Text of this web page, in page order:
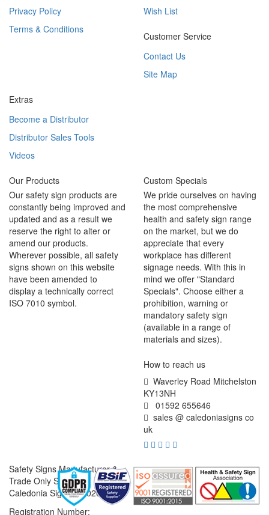
Privacy Policy
Terms & Conditions
Wish List
Customer Service
Contact Us
Site Map
Extras
Become a Distributor
Distributor Sales Tools
Videos
Our Products
Our safety sign products are
constantly being improved and
updated and as a result we
reserve the right to alter or
amend our products.
Wherever possible, all safety
signs shown on this website
have been amended to
display a technically correct
ISO 7010 symbol.
Custom Specials
We pride ourselves on having
the most comprehensive
health and safety sign range
on the market, but we do
appreciate that every
workplace has different
signage needs. With this in
mind we offer "Standard
Specials". Choose either a
prohibition, warning or
mandatory safety sign
(available in a range of
materials and sizes).
How to reach us
Waverley Road Mitchelston
KY13NH
01592 655646
sales @ caledoniasigns co
uk
Safety Signs Manufacturer &
Trade Only Supplier
Caledonia Signs © 2026
Registration Number: